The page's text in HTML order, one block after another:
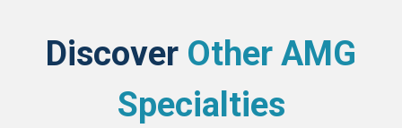
Discover Other AMG
Specialties